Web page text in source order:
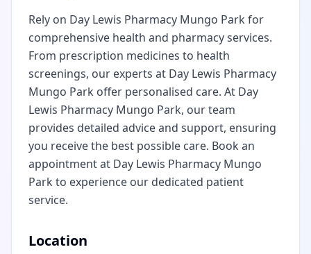
Rely on Day Lewis Pharmacy Mungo Park for
comprehensive health and pharmacy services.
From prescription medicines to health
screenings, our experts at Day Lewis Pharmacy
Mungo Park offer personalised care. At Day
Lewis Pharmacy Mungo Park, our team
provides detailed advice and support, ensuring
you receive the best possible care. Book an
appointment at Day Lewis Pharmacy Mungo
Park to experience our dedicated patient
service.
Location